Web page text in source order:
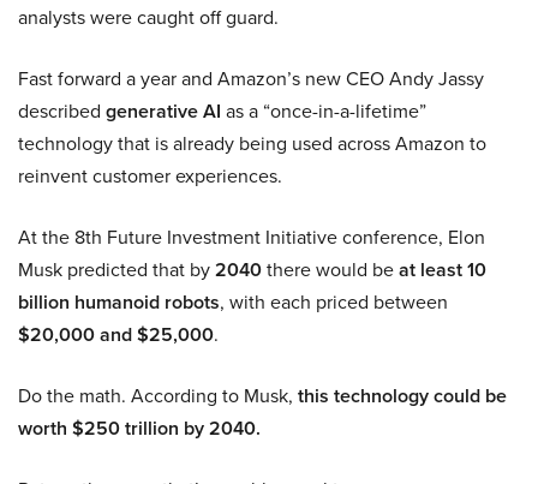
analysts were caught off guard.
Fast forward a year and Amazon’s new CEO Andy Jassy
described generative AI as a “once-in-a-lifetime”
technology that is already being used across Amazon to
reinvent customer experiences.
At the 8th Future Investment Initiative conference, Elon
Musk predicted that by2040there would beat least 10
billion humanoid robots, with each priced between
$20,000 and $25,000.
Do the math. According to Musk, this technology could be
worth $250 trillion by 2040.